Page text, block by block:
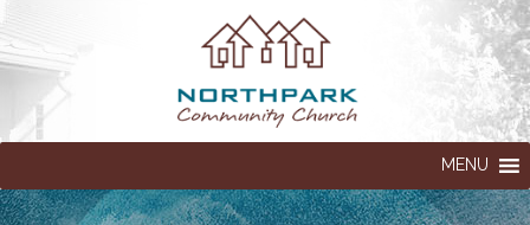
MENU